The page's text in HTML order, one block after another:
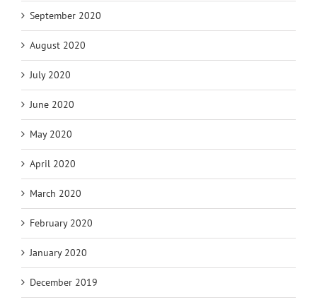
September 2020
August 2020
July 2020
June 2020
May 2020
April 2020
March 2020
February 2020
January 2020
December 2019